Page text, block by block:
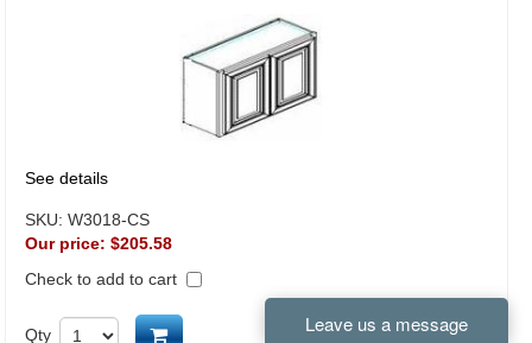
See details
SKU: W3018-CS
Our price: $205.58
Check to add to cart
Qty Add to cart